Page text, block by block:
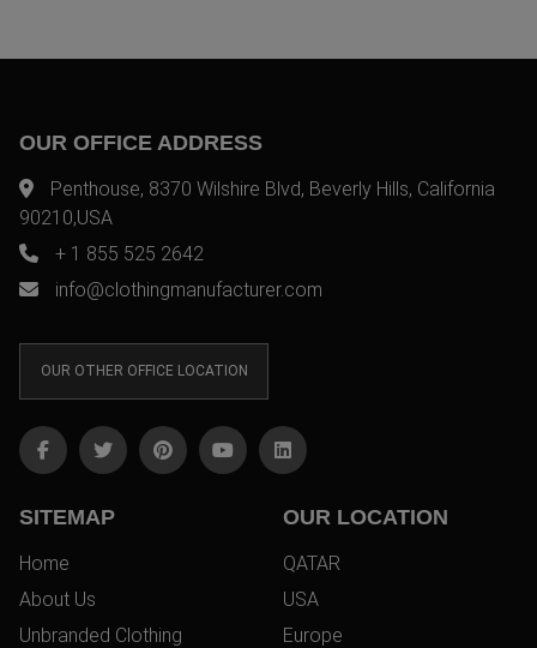
OUR OFFICE ADDRESS
Penthouse, 8370 Wilshire Blvd, Beverly Hills, California
90210,USA
+ 1 855 525 2642
info@clothingmanufacturer.com
OUR OTHER OFFICE LOCATION
SITEMAP
Home
About Us
Unbranded Clothing
OUR LOCATION
QATAR
USA
Europe